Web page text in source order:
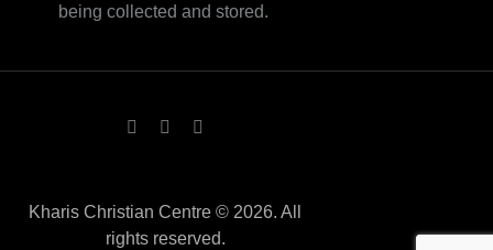
being collected and stored.
Kharis Christian Centre © 2026. All
rights reserved.